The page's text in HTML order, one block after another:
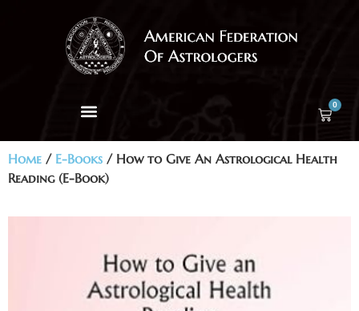
0
Home / E-Books / How to Give An Astrological Health
Reading (E-Book)